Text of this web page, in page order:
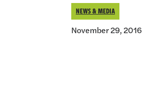
NEWS & MEDIA
November 29, 2016